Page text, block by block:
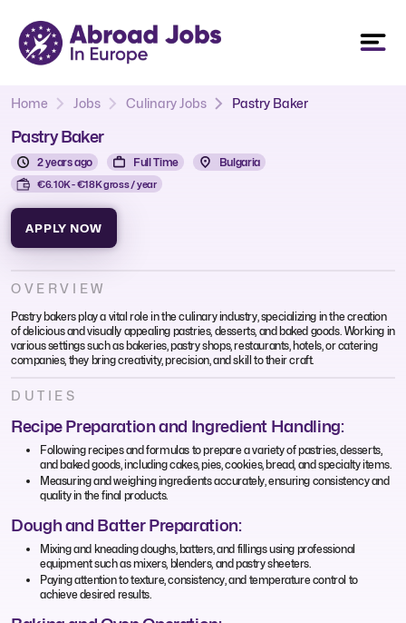
Home Jobs Culinary Jobs Pastry Baker
Pastry Baker
2 years ago Full Time Bulgaria
€6.10K - €18K gross / year
APPLY NOW
OVERVIEW
Pastry bakers play a vital role in the culinary industry, specializing in the creation
of delicious and visually appealing pastries, desserts, and baked goods. Working in
various settings such as bakeries, pastry shops, restaurants, hotels, or catering
companies, they bring creativity, precision, and skill to their craft.
DUTIES
Recipe Preparation and Ingredient Handling:
Following recipes and formulas to prepare a variety of pastries, desserts,
and baked goods, including cakes, pies, cookies, bread, and specialty items.
Measuring and weighing ingredients accurately, ensuring consistency and
quality in the final products.
Dough and Batter Preparation:
Mixing and kneading doughs, batters, and fillings using professional
equipment such as mixers, blenders, and pastry sheeters.
Paying attention to texture, consistency, and temperature control to
achieve desired results.